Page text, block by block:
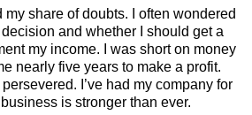
share of doubts. I often wondered
and whether I should get a
my income. I was short on money
nearly five years to make a profit.
I’ve had my company for
is stronger than ever.